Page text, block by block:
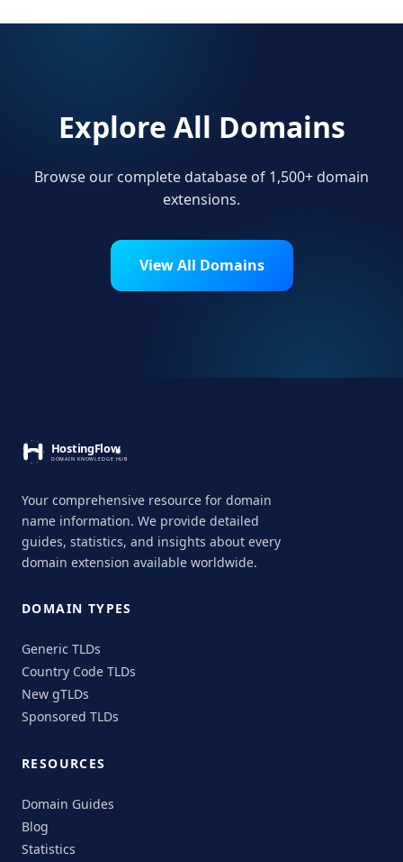
Explore All Domains
Browse our complete database of 1,500+ domain
extensions.
View All Domains
Your comprehensive resource for domain
name information. We provide detailed
guides, statistics, and insights about every
domain extension available worldwide.
DOMAIN TYPES
Generic TLDs
Country Code TLDs
New gTLDs
Sponsored TLDs
RESOURCES
Domain Guides
Blog
Statistics